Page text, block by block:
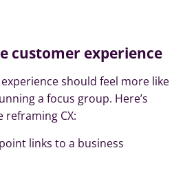
customer experience
should feel more like
a focus group. Here’s
reframing CX:
links to a business